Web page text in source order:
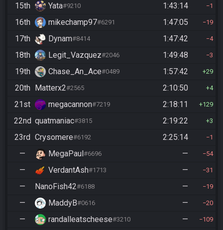
15th Yata#9210 1:43:14 1
16th mikechamp97#6291 1:47:05 19
17th Dynam#8414 1:47:42 4
18th Legit_Vazquez#2046 1:49:48 3
19th Chase_An_Ace#0489 1:57:42 29
20th Matterx2#2565 2:10:50 4
21st megacannon#7219 2:18:11 129
22nd quatmaniac#3815 2:19:22 3
23rd Crysomere#6192 2:25:14 1
— MegaPaul#6696 — 54
— VerdantAsh#1713 — 31
— NanoFish42#6188 — 19
— MaddyB#0616 — 20
— randalleatscheese#3210 — 109